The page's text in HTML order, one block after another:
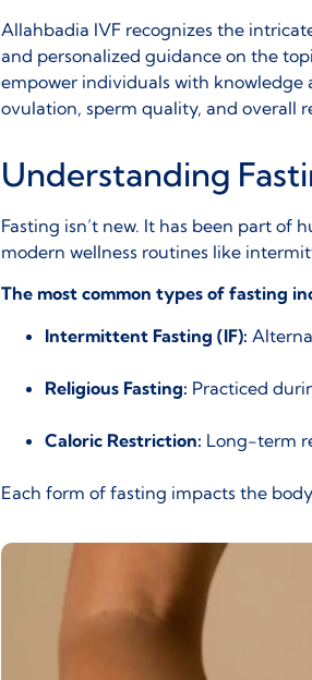
Allahbadia IVF recognizes the
and personalized guidance on the
empower individuals with
ovulation, sperm quality, and overall
Understanding
Fasting isn’t new. It has been part
modern wellness routines like
The most common types of fasting
Intermittent Fasting (IF):
Religious Fasting: Practiced
Caloric Restriction: Long-term
Each form of fasting impacts the